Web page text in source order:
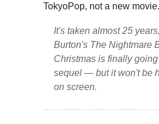
TokyoPop, not a new movie.
It's taken almost 25
Burton's The Nightmare
Christmas is finally going
sequel — but it won't be
on screen.